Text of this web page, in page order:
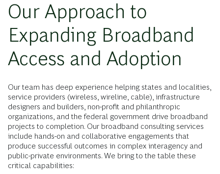
Our Approach to
Expanding Broadband
Access and Adoption
Our team has deep experience helping states and localities,
service providers (wireless, wireline, cable), infrastructure
designers and builders, non-profit and philanthropic
organizations, and the federal government drive broadband
projects to completion. Our broadband consulting services
include hands-on and collaborative engagements that
produce successful outcomes in complex interagency and
public-private environments. We bring to the table these
critical capabilities: